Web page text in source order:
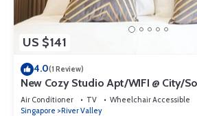
US $141
4.0(1 Review)
New Cozy Studio Apt/WIFI @ City/
Air Conditioner TV
Wheelchair Accessible
Singapore
River Valley